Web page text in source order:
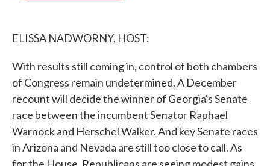
ELISSA NADWORNY, HOST:
With results still coming in, control of both chambers
of Congress remain undetermined. A December
recount will decide the winner of Georgia's Senate
race between the incumbent Senator Raphael
Warnock and Herschel Walker. And key Senate races
in Arizona and Nevada are still too close to call. As